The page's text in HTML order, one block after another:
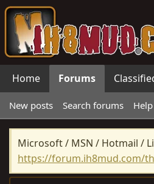
Home Forums
New posts Search forums Help
Microsoft / MSN / Hotmail /
https://forum.ih8mud.com/